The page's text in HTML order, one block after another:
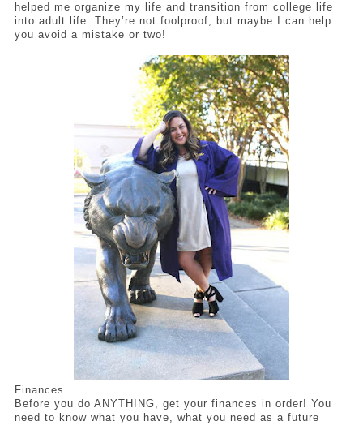
helped me organize my life and transition from college life
into adult life. They’re not foolproof, but maybe I can help
you avoid a mistake or two!
Finances
Before you do ANYTHING, get your finances in order! You
need to know what you have, what you need as a future